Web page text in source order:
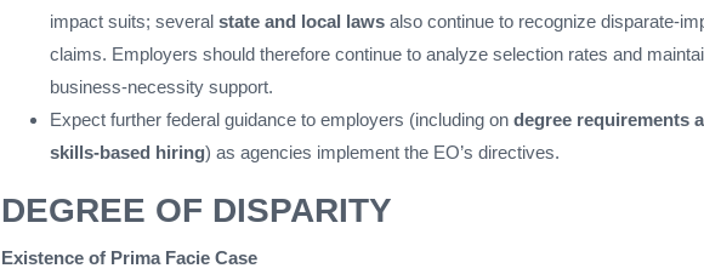
impact suits; several state and local laws also continue to recognize disparate-
claims. Employers should therefore continue to analyze selection rates and
business-necessity support.
Expect further federal guidance to employers (including on degree requirements
skills-based hiring) as agencies implement the EO’s directives.
DEGREE OF DISPARITY
Existence of Prima Facie Case